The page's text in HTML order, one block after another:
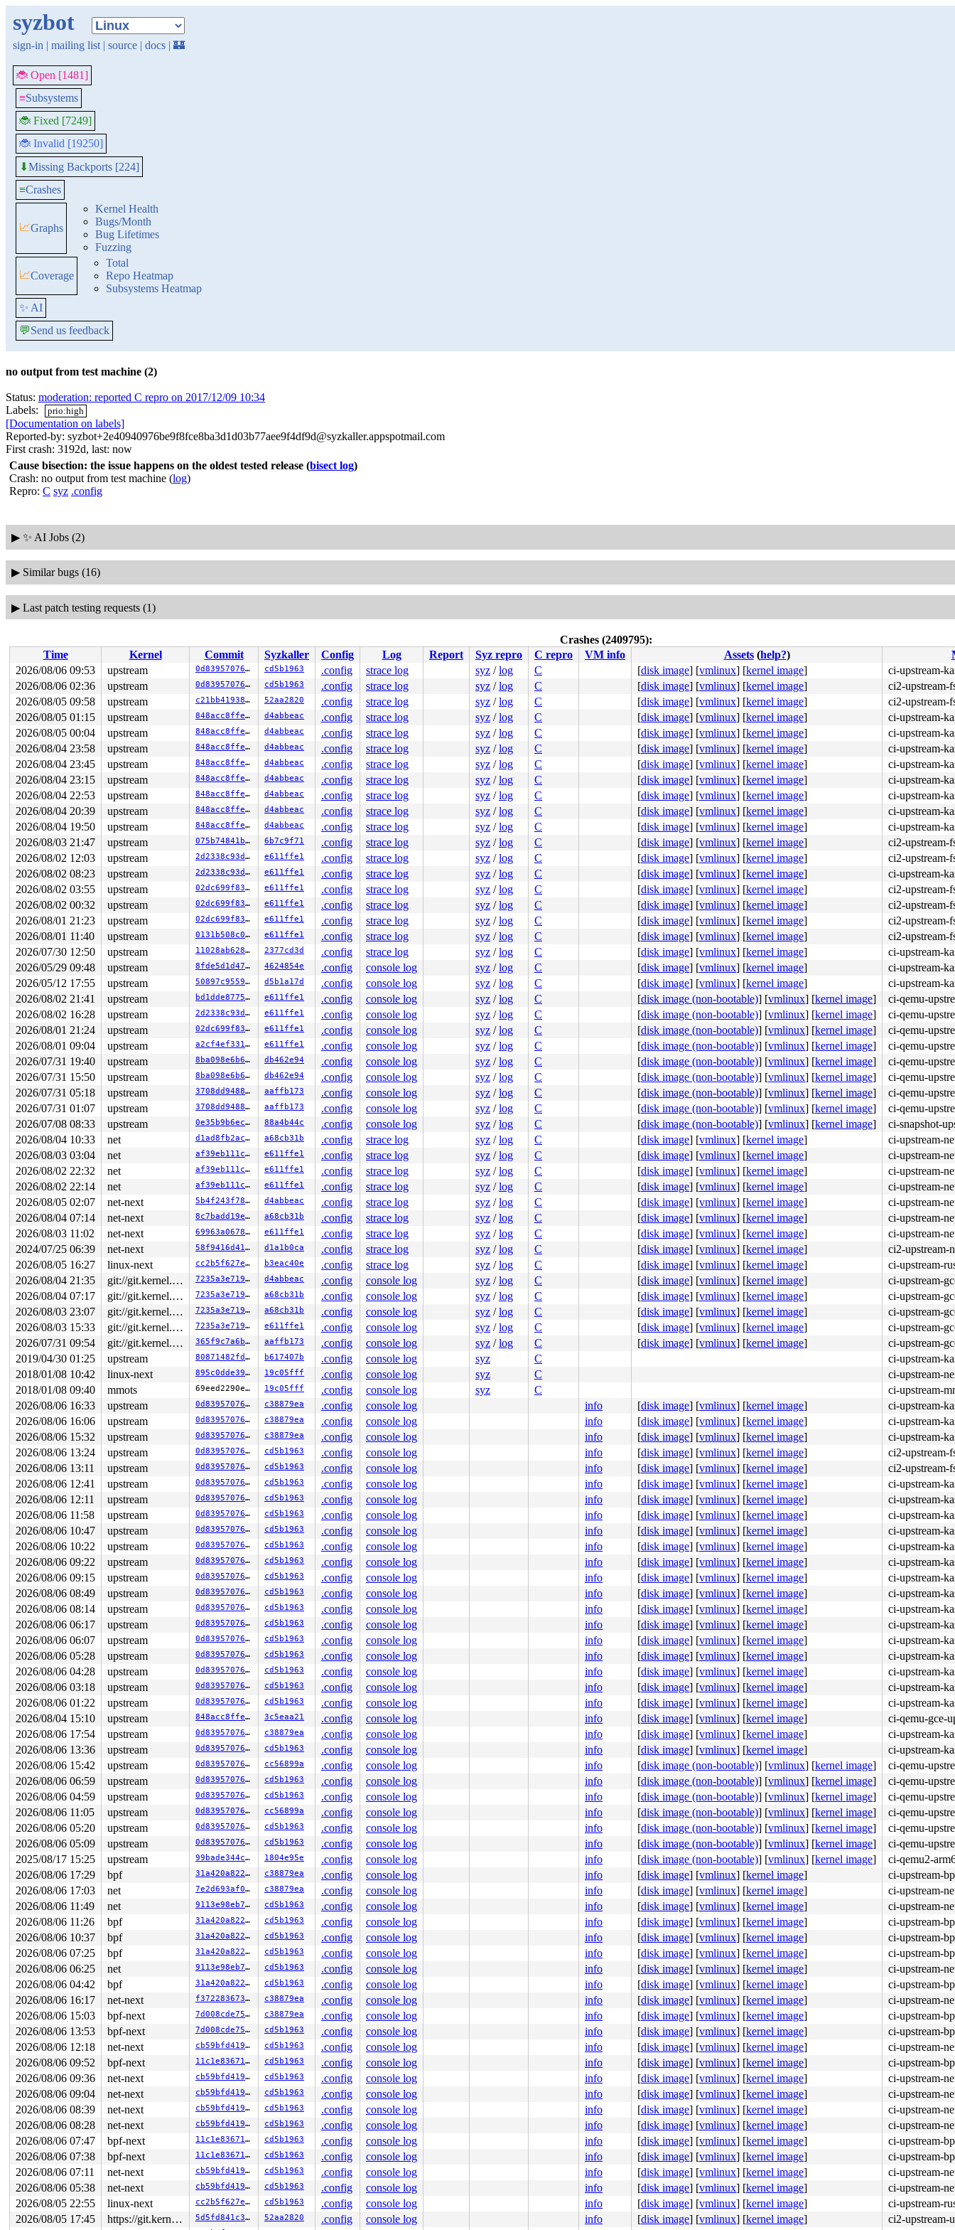
syzbot
sign-in | mailing list | source | docs | 🏰
🐞 Open [1481]
≡Subsystems
🐞 Fixed [7249]
🐞 Invalid [19250]
⬇Missing Backports [224]
≡Crashes
📈Graphs
Kernel Health
Bugs/Month
Bug Lifetimes
Fuzzing
📈Coverage
Total
Repo Heatmap
Subsystems Heatmap
✨ AI
💬Send us feedback
no output from test machine (2)
Status: moderation: reported C repro on 2017/12/09 10:34
Labels:
prio:high
[Documentation on labels]
Reported-by: syzbot+2e40940976be9f8fce8ba3d1d03b77aee9f4df9d@syzkaller.appspotmail.com
First crash: 3192d, last: now
Cause bisection: the issue happens on the oldest tested release (bisect log)
Crash: no output from test machine (log)
Repro: C syz .config
▶ ✨ AI Jobs (2)
▶ Similar bugs (16)
▶ Last patch testing requests (1)
Crashes (2409795):
Time
Kernel Commit Syzkaller Config Log Report Syz repro C repro VM info Assets(help?)
2026/08/06 09:53
upstream 0d8395707651 cd5b1963 .config strace log syz /log C [disk image] [vmlinux] [kernel image]
ci-upstream-
2026/08/06 02:36
upstream 0d8395707651 cd5b1963 .config strace log syz /log C [disk image] [vmlinux] [kernel image]
ci2-upstream-
2026/08/05 09:58
upstream c21bb4193868 52aa2820 .config strace log syz /log C [disk image] [vmlinux] [kernel image]
ci2-upstream-
2026/08/05 01:15
upstream 848acc8ffe1b d4abbeac .config strace log syz /log C [disk image] [vmlinux] [kernel image]
ci-upstream-
2026/08/05 00:04
upstream 848acc8ffe1b d4abbeac .config strace log syz /log C [disk image] [vmlinux] [kernel image]
ci-upstream-
2026/08/04 23:58
upstream 848acc8ffe1b d4abbeac .config strace log syz /log C [disk image] [vmlinux] [kernel image]
ci-upstream-
2026/08/04 23:45
upstream 848acc8ffe1b d4abbeac .config strace log syz /log C [disk image] [vmlinux] [kernel image]
ci-upstream-
2026/08/04 23:15
upstream 848acc8ffe1b d4abbeac .config strace log syz /log C [disk image] [vmlinux] [kernel image]
ci-upstream-
2026/08/04 22:53
upstream 848acc8ffe1b d4abbeac .config strace log syz /log C [disk image] [vmlinux] [kernel image]
ci-upstream-
2026/08/04 20:39
upstream 848acc8ffe1b d4abbeac .config strace log syz /log C [disk image] [vmlinux] [kernel image]
ci-upstream-
2026/08/04 19:50
upstream 848acc8ffe1b d4abbeac .config strace log syz /log C [disk image] [vmlinux] [kernel image]
ci-upstream-
2026/08/03 21:47
upstream 075b74841bd0 6b7c9f71 .config strace log syz /log C [disk image] [vmlinux] [kernel image]
ci2-upstream-
2026/08/02 12:03
upstream 2d2338c93da7 e611ffe1 .config strace log syz /log C [disk image] [vmlinux] [kernel image]
ci2-upstream-
2026/08/02 08:23
upstream 2d2338c93da7 e611ffe1 .config strace log syz /log C [disk image] [vmlinux] [kernel image]
ci-upstream-
2026/08/02 03:55
upstream 02dc699f83d0 e611ffe1 .config strace log syz /log C [disk image] [vmlinux] [kernel image]
ci2-upstream-
2026/08/02 00:32
upstream 02dc699f83d0 e611ffe1 .config strace log syz /log C [disk image] [vmlinux] [kernel image]
ci2-upstream-
2026/08/01 21:23
upstream 02dc699f83d0 e611ffe1 .config strace log syz /log C [disk image] [vmlinux] [kernel image]
ci2-upstream-
2026/08/01 11:40
upstream 0131b508c0e2 e611ffe1 .config strace log syz /log C [disk image] [vmlinux] [kernel image]
ci2-upstream-
2026/07/30 12:50
upstream 11028ab62899 2377cd3d .config strace log syz /log C [disk image] [vmlinux] [kernel image]
ci-upstream-
2026/05/29 09:48
upstream 8fde5d1d47f6 4624854e .config console log syz /log C [disk image] [vmlinux] [kernel image]
ci-upstream-
2026/05/12 17:55
upstream 50897c955902 d5b1a17d .config console log syz /log C [disk image] [vmlinux] [kernel image]
ci-upstream-
2026/08/02 21:41
upstream bd1dde877520 e611ffe1 .config console log syz /log C [disk image (non-bootable)] [vmlinux] [kernel image]
ci-qemu-
2026/08/02 16:28
upstream 2d2338c93da7 e611ffe1 .config console log syz /log C [disk image (non-bootable)] [vmlinux] [kernel image]
ci-qemu-
2026/08/01 21:24
upstream 02dc699f83d0 e611ffe1 .config console log syz /log C [disk image (non-bootable)] [vmlinux] [kernel image]
ci-qemu-
2026/08/01 09:04
upstream a2cf4ef33184 e611ffe1 .config console log syz /log C [disk image (non-bootable)] [vmlinux] [kernel image]
ci-qemu-
2026/07/31 19:40
upstream 8ba098e6b6ff db462e94 .config console log syz /log C [disk image (non-bootable)] [vmlinux] [kernel image]
ci-qemu-
2026/07/31 15:50
upstream 8ba098e6b6ff db462e94 .config console log syz /log C [disk image (non-bootable)] [vmlinux] [kernel image]
ci-qemu-
2026/07/31 05:18
upstream 3708dd948844 aaffb173 .config console log syz /log C [disk image (non-bootable)] [vmlinux] [kernel image]
ci-qemu-
2026/07/31 01:07
upstream 3708dd948844 aaffb173 .config console log syz /log C [disk image (non-bootable)] [vmlinux] [kernel image]
ci-qemu-
2026/07/08 08:33
upstream 0e35b9b6ec0f 88a4b44c .config console log syz /log C [disk image (non-bootable)] [vmlinux] [kernel image]
ci-snapshot-
2026/08/04 10:33
net d1ad8fb2ac6a a68cb31b .config strace log syz /log C [disk image] [vmlinux] [kernel image]
ci-upstream-
2026/08/03 03:04
net af39eb111ce6 e611ffe1 .config strace log syz /log C [disk image] [vmlinux] [kernel image]
ci-upstream-
2026/08/02 22:32
net af39eb111ce6 e611ffe1 .config strace log syz /log C [disk image] [vmlinux] [kernel image]
ci-upstream-
2026/08/02 22:14
net af39eb111ce6 e611ffe1 .config strace log syz /log C [disk image] [vmlinux] [kernel image]
ci-upstream-
2026/08/05 02:07
net-next 5b4f243f78a5 d4abbeac .config strace log syz /log C [disk image] [vmlinux] [kernel image]
ci-upstream-
2026/08/04 07:14
net-next 8c7badd19e13 a68cb31b .config strace log syz /log C [disk image] [vmlinux] [kernel image]
ci-upstream-
2026/08/03 11:02
net-next 69963a0678a3 e611ffe1 .config strace log syz /log C [disk image] [vmlinux] [kernel image]
ci-upstream-
2024/07/25 06:39
net-next 58f9416d413a d1a1b0ca .config strace log syz /log C [disk image] [vmlinux] [kernel image]
ci2-upstream-
2026/08/05 16:27
linux-next cc2b5f627e8c b3eac40e .config strace log syz /log C [disk image] [vmlinux] [kernel image]
ci-upstream-
2026/08/04 21:35
git://git.kernel.org/pub/scm/linux/kernel/git/arm64/linux.git for-kernelci 7235a3e71949 d4abbeac .config console log syz /log C [disk image] [vmlinux] [kernel image]
ci-upstream-
2026/08/04 07:17
git://git.kernel.org/pub/scm/linux/kernel/git/arm64/linux.git for-kernelci 7235a3e71949 a68cb31b .config console log syz /log C [disk image] [vmlinux] [kernel image]
ci-upstream-
2026/08/03 23:07
git://git.kernel.org/pub/scm/linux/kernel/git/arm64/linux.git for-kernelci 7235a3e71949 a68cb31b .config console log syz /log C [disk image] [vmlinux] [kernel image]
ci-upstream-
2026/08/03 15:33
git://git.kernel.org/pub/scm/linux/kernel/git/arm64/linux.git for-kernelci 7235a3e71949 e611ffe1 .config console log syz /log C [disk image] [vmlinux] [kernel image]
ci-upstream-
2026/07/31 09:54
git://git.kernel.org/pub/scm/linux/kernel/git/arm64/linux.git for-kernelci 365f9c7a6b81 aaffb173 .config console log syz /log C [disk image] [vmlinux] [kernel image]
ci-upstream-
2019/04/30 01:25
upstream 80871482fd5c b617407b .config console log syz C
ci-upstream-
2018/01/08 10:42
linux-next 895c0dde3985 19c05fff .config console log syz C
ci-upstream-
2018/01/08 09:40
mmots 69eed2290e1d 19c05fff .config console log syz C
ci-upstream-
2026/08/06 16:33
upstream 0d8395707651 c38879ea .config console log info [disk image] [vmlinux] [kernel image]
ci-upstream-
2026/08/06 16:06
upstream 0d8395707651 c38879ea .config console log info [disk image] [vmlinux] [kernel image]
ci-upstream-
2026/08/06 15:32
upstream 0d8395707651 c38879ea .config console log info [disk image] [vmlinux] [kernel image]
ci-upstream-
2026/08/06 13:24
upstream 0d8395707651 cd5b1963 .config console log info [disk image] [vmlinux] [kernel image]
ci2-upstream-
2026/08/06 13:11
upstream 0d8395707651 cd5b1963 .config console log info [disk image] [vmlinux] [kernel image]
ci2-upstream-
2026/08/06 12:41
upstream 0d8395707651 cd5b1963 .config console log info [disk image] [vmlinux] [kernel image]
ci-upstream-
2026/08/06 12:11
upstream 0d8395707651 cd5b1963 .config console log info [disk image] [vmlinux] [kernel image]
ci-upstream-
2026/08/06 11:58
upstream 0d8395707651 cd5b1963 .config console log info [disk image] [vmlinux] [kernel image]
ci-upstream-
2026/08/06 10:47
upstream 0d8395707651 cd5b1963 .config console log info [disk image] [vmlinux] [kernel image]
ci-upstream-
2026/08/06 10:22
upstream 0d8395707651 cd5b1963 .config console log info [disk image] [vmlinux] [kernel image]
ci-upstream-
2026/08/06 09:22
upstream 0d8395707651 cd5b1963 .config console log info [disk image] [vmlinux] [kernel image]
ci-upstream-
2026/08/06 09:15
upstream 0d8395707651 cd5b1963 .config console log info [disk image] [vmlinux] [kernel image]
ci-upstream-
2026/08/06 08:49
upstream 0d8395707651 cd5b1963 .config console log info [disk image] [vmlinux] [kernel image]
ci-upstream-
2026/08/06 08:14
upstream 0d8395707651 cd5b1963 .config console log info [disk image] [vmlinux] [kernel image]
ci-upstream-
2026/08/06 06:17
upstream 0d8395707651 cd5b1963 .config console log info [disk image] [vmlinux] [kernel image]
ci-upstream-
2026/08/06 06:07
upstream 0d8395707651 cd5b1963 .config console log info [disk image] [vmlinux] [kernel image]
ci-upstream-
2026/08/06 05:28
upstream 0d8395707651 cd5b1963 .config console log info [disk image] [vmlinux] [kernel image]
ci-upstream-
2026/08/06 04:28
upstream 0d8395707651 cd5b1963 .config console log info [disk image] [vmlinux] [kernel image]
ci-upstream-
2026/08/06 03:18
upstream 0d8395707651 cd5b1963 .config console log info [disk image] [vmlinux] [kernel image]
ci-upstream-
2026/08/06 01:22
upstream 0d8395707651 cd5b1963 .config console log info [disk image] [vmlinux] [kernel image]
ci-upstream-
2026/08/04 15:10
upstream 848acc8ffe1b 3c5eaa21 .config console log info [disk image] [vmlinux] [kernel image]
ci-qemu-gce-
2026/08/06 17:54
upstream 0d8395707651 c38879ea .config console log info [disk image] [vmlinux] [kernel image]
ci-upstream-
2026/08/06 13:36
upstream 0d8395707651 cd5b1963 .config console log info [disk image] [vmlinux] [kernel image]
ci-upstream-
2026/08/06 15:42
upstream 0d8395707651 cc56899a .config console log info [disk image (non-bootable)] [vmlinux] [kernel image]
ci-qemu-
2026/08/06 06:59
upstream 0d8395707651 cd5b1963 .config console log info [disk image (non-bootable)] [vmlinux] [kernel image]
ci-qemu-
2026/08/06 04:59
upstream 0d8395707651 cd5b1963 .config console log info [disk image (non-bootable)] [vmlinux] [kernel image]
ci-qemu-
2026/08/06 11:05
upstream 0d8395707651 cc56899a .config console log info [disk image (non-bootable)] [vmlinux] [kernel image]
ci-qemu-
2026/08/06 05:20
upstream 0d8395707651 cd5b1963 .config console log info [disk image (non-bootable)] [vmlinux] [kernel image]
ci-qemu-
2026/08/06 05:09
upstream 0d8395707651 cd5b1963 .config console log info [disk image (non-bootable)] [vmlinux] [kernel image]
ci-qemu-
2025/08/17 15:25
upstream 99bade344cfa 1804e95e .config console log info [disk image (non-bootable)] [vmlinux] [kernel image]
ci-qemu2-
2026/08/06 17:29
bpf 31a420a822ff c38879ea .config console log info [disk image] [vmlinux] [kernel image]
ci-upstream-
2026/08/06 17:03
net 7e2d693af0d4 c38879ea .config console log info [disk image] [vmlinux] [kernel image]
ci-upstream-
2026/08/06 11:49
net 9113e98eb7e3 cd5b1963 .config console log info [disk image] [vmlinux] [kernel image]
ci-upstream-
2026/08/06 11:26
bpf 31a420a822ff cd5b1963 .config console log info [disk image] [vmlinux] [kernel image]
ci-upstream-
2026/08/06 10:37
bpf 31a420a822ff cd5b1963 .config console log info [disk image] [vmlinux] [kernel image]
ci-upstream-
2026/08/06 07:25
bpf 31a420a822ff cd5b1963 .config console log info [disk image] [vmlinux] [kernel image]
ci-upstream-
2026/08/06 06:25
net 9113e98eb7e3 cd5b1963 .config console log info [disk image] [vmlinux] [kernel image]
ci-upstream-
2026/08/06 04:42
bpf 31a420a822ff cd5b1963 .config console log info [disk image] [vmlinux] [kernel image]
ci-upstream-
2026/08/06 16:17
net-next f37228367375 c38879ea .config console log info [disk image] [vmlinux] [kernel image]
ci-upstream-
2026/08/06 15:03
bpf-next 7d008cde75c0 c38879ea .config console log info [disk image] [vmlinux] [kernel image]
ci-upstream-
2026/08/06 13:53
bpf-next 7d008cde75c0 cd5b1963 .config console log info [disk image] [vmlinux] [kernel image]
ci-upstream-
2026/08/06 12:18
net-next cb59bfd419d0 cd5b1963 .config console log info [disk image] [vmlinux] [kernel image]
ci-upstream-
2026/08/06 09:52
bpf-next 11c1e836710d cd5b1963 .config console log info [disk image] [vmlinux] [kernel image]
ci-upstream-
2026/08/06 09:36
net-next cb59bfd419d0 cd5b1963 .config console log info [disk image] [vmlinux] [kernel image]
ci-upstream-
2026/08/06 09:04
net-next cb59bfd419d0 cd5b1963 .config console log info [disk image] [vmlinux] [kernel image]
ci-upstream-
2026/08/06 08:39
net-next cb59bfd419d0 cd5b1963 .config console log info [disk image] [vmlinux] [kernel image]
ci-upstream-
2026/08/06 08:28
net-next cb59bfd419d0 cd5b1963 .config console log info [disk image] [vmlinux] [kernel image]
ci-upstream-
2026/08/06 07:47
bpf-next 11c1e836710d cd5b1963 .config console log info [disk image] [vmlinux] [kernel image]
ci-upstream-
2026/08/06 07:38
bpf-next 11c1e836710d cd5b1963 .config console log info [disk image] [vmlinux] [kernel image]
ci-upstream-
2026/08/06 07:11
net-next cb59bfd419d0 cd5b1963 .config console log info [disk image] [vmlinux] [kernel image]
ci-upstream-
2026/08/06 05:38
net-next cb59bfd419d0 cd5b1963 .config console log info [disk image] [vmlinux] [kernel image]
ci-upstream-
2026/08/05 22:55
linux-next cc2b5f627e8c cd5b1963 .config console log info [disk image] [vmlinux] [kernel image]
ci-upstream-
2026/08/05 17:45
https://git.kernel.org/pub/scm/linux/kernel/git/gregkh/usb.git usb-testing 5d5fd841c346 52aa2820 .config console log info [disk image] [vmlinux] [kernel image]
ci2-upstream-